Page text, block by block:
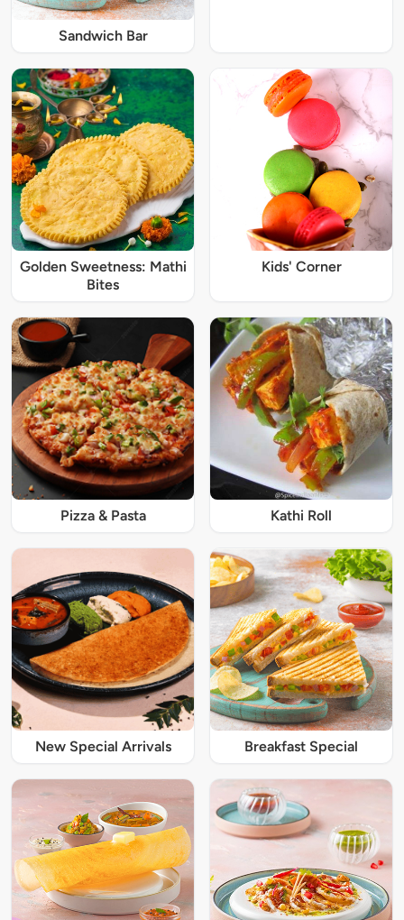
Sandwich Bar
Golden Sweetness: Mathi
Bites
Kids' Corner
Pizza & Pasta Kathi Roll
New Special Arrivals Breakfast Special